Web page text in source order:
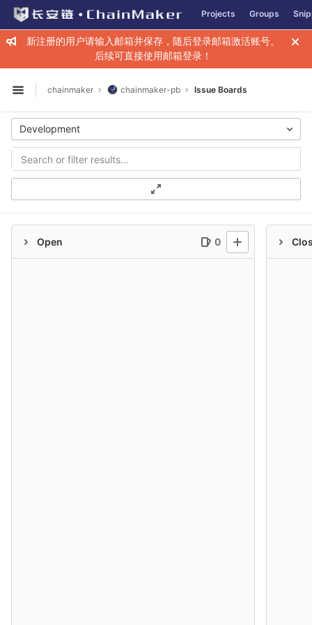
Skip to content
GitLab Projects Groups
新注册的用户请输入邮箱并保存，随后登录邮箱激活账号。
后续可直接使用邮箱登录！
Open sidebar
chainmaker chainmaker-pb Issue Boards
Development
Open 0